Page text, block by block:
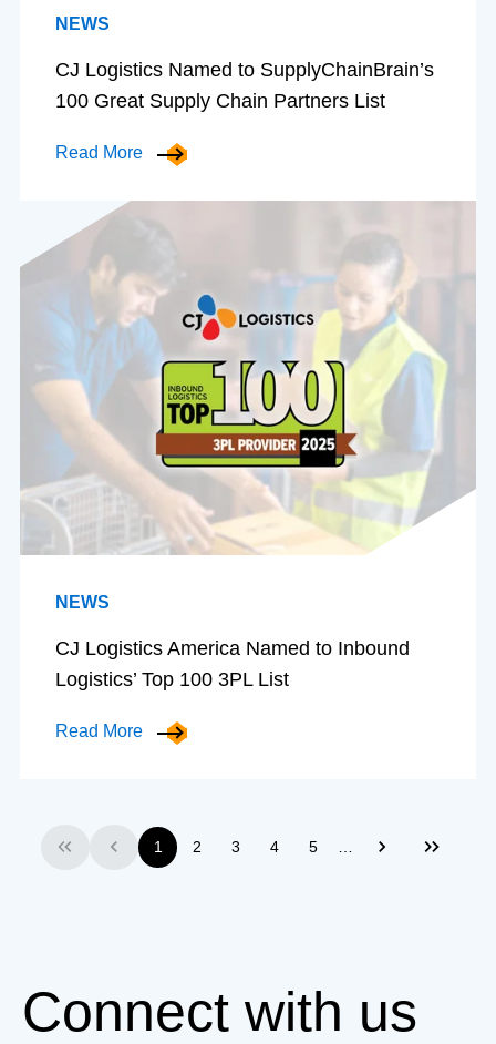
NEWS
CJ Logistics Named to SupplyChainBrain’s
100 Great Supply Chain Partners List
Read More
NEWS
CJ Logistics America Named to Inbound
Logistics’ Top 100 3PL List
Read More
First Previous
1 2 3 4 5 Next Last
Connect with us